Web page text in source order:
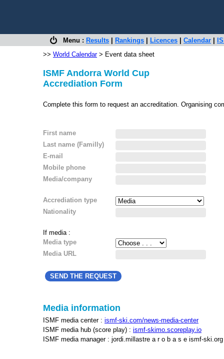
Menu : Results Rankings Licences Calendar
>> World Calendar> Event data sheet
ISMF Andorra World Cup
Accrediation Form
Complete this form to request an accreditation. Organising
First name
Last name (Familly)
E-mail
Mobile phone
Media/company
Accrediation type
Nationality
If media :
Media type
Media URL
Media information
ISMF media center : ismf-ski.com/news-media-center
ISMF media hub (score play) : ismf-skimo.scoreplay.io
ISMF media manager : jordi.millastre a r o b a s e ismf-ski.org